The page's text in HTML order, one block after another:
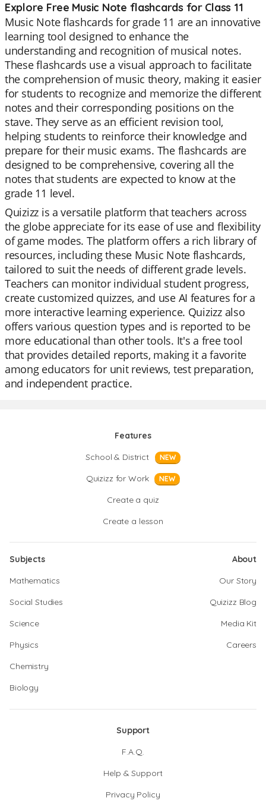
Explore Free Music Note flashcards for Class 11
Music Note flashcards for grade 11 are an innovative
learning tool designed to enhance the
understanding and recognition of musical notes.
These flashcards use a visual approach to facilitate
the comprehension of music theory, making it easier
for students to recognize and memorize the different
notes and their corresponding positions on the
stave. They serve as an efficient revision tool,
helping students to reinforce their knowledge and
prepare for their music exams. The flashcards are
designed to be comprehensive, covering all the
notes that students are expected to know at the
grade 11 level.
Quizizz is a versatile platform that teachers across
the globe appreciate for its ease of use and flexibility
of game modes. The platform offers a rich library of
resources, including these Music Note flashcards,
tailored to suit the needs of different grade levels.
Teachers can monitor individual student progress,
create customized quizzes, and use AI features for a
more interactive learning experience. Quizizz also
offers various question types and is reported to be
more educational than other tools. It's a free tool
that provides detailed reports, making it a favorite
among educators for unit reviews, test preparation,
and independent practice.
Features
School & District
NEW
Quizizz for Work NEW
Create a quiz
Create a lesson
Subjects
Mathematics
Social Studies
Science
Physics
Chemistry
Biology
About
Our Story
Quizizz Blog
Media Kit
Careers
Support
F.A.Q.
Help & Support
Privacy Policy